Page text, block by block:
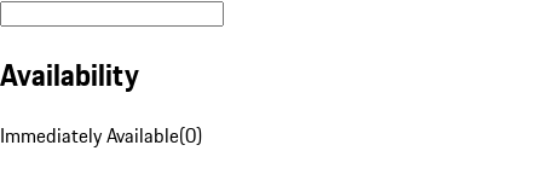
Availability
Immediately Available(0)